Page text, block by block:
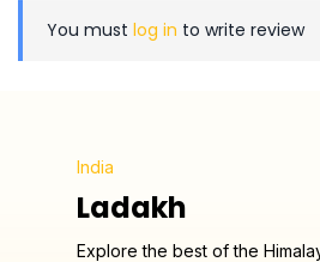
You must log in to write review
India
Ladakh
Explore the best of the